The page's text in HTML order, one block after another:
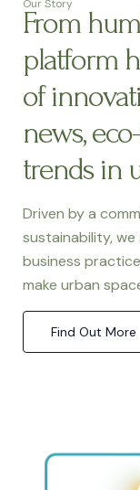
Our Story
From
platform
of
news,
trends in
Driven by a
sustainability,
business
make urban
Find Out More